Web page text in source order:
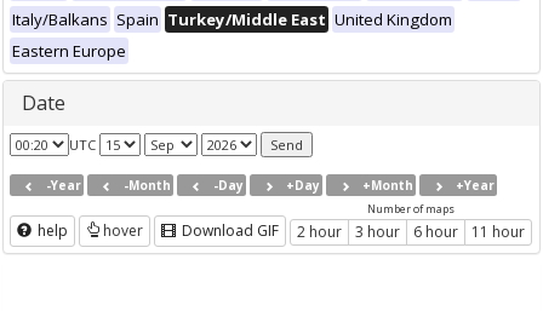
Italy/Balkans Spain Turkey/Middle East United Kingdom
Eastern Europe
Date
UTC
-Year -Month -Day +Day +Month +Year
help hover Download GIF
Number of maps
2 hour 3 hour 6 hour 11 hour